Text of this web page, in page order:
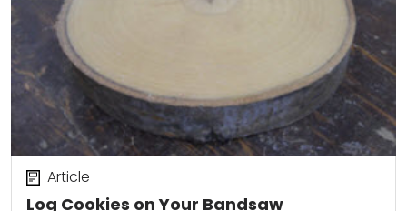
Log Cookies on Your Bandsaw
Article